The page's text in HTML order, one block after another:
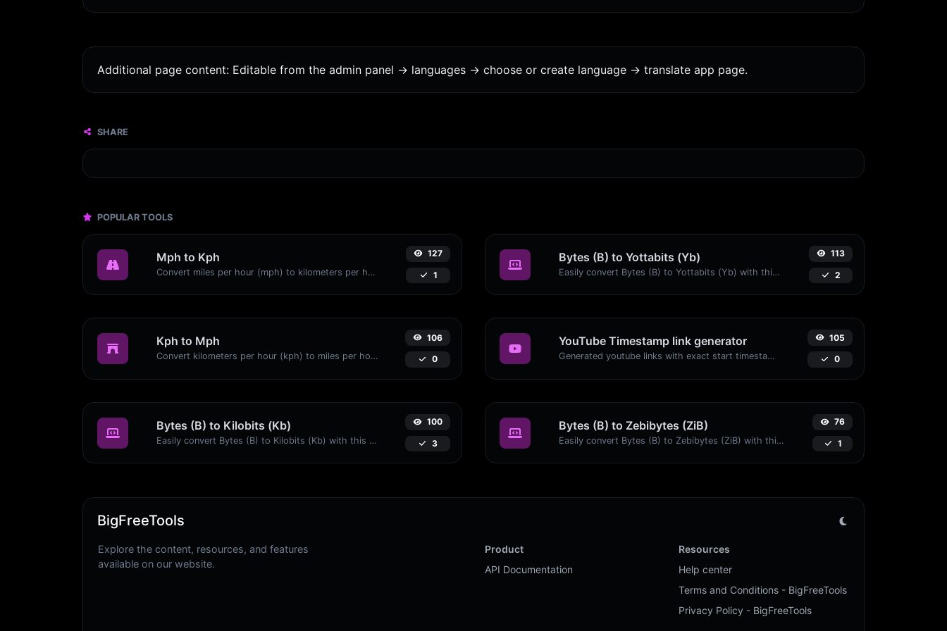
Additional page content: Editable from the admin panel -> languages -> choose or create language -> translate app page.
SHARE
POPULAR TOOLS
Mph to Kph
Convert miles per hour (mph) to kilometers per hour (kph) with ease.
127
1
Bytes (B) to Yottabits (Yb)
Easily convert Bytes (B) to Yottabits (Yb) with this simple convertor.
113
2
Kph to Mph
Convert kilometers per hour (kph) to miles per hour (mph) with ease.
106
0
YouTube Timestamp link generator
Generated youtube links with exact start timestamp, helpful for mobile users.
105
0
Bytes (B) to Kilobits (Kb)
Easily convert Bytes (B) to Kilobits (Kb) with this simple convertor.
100
3
Bytes (B) to Zebibytes (ZiB)
Easily convert Bytes (B) to Zebibytes (ZiB) with this simple convertor.
76
1
BigFreeTools
Explore the content, resources, and features
available on our website.
Product
API Documentation
Resources
Help center
Terms and Conditions - BigFreeTools
Privacy Policy - BigFreeTools